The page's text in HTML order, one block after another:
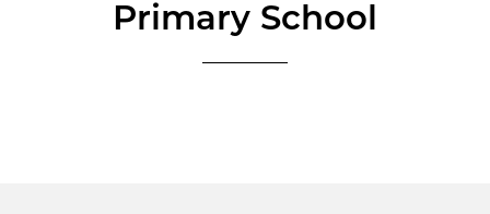
Primary School